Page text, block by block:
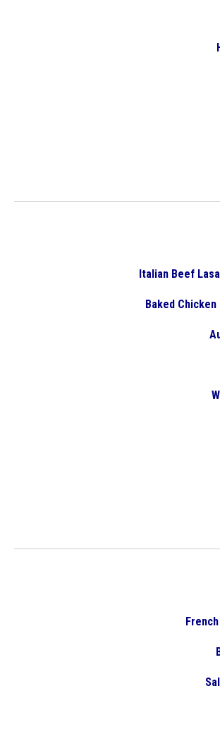
Italian Beef
Baked